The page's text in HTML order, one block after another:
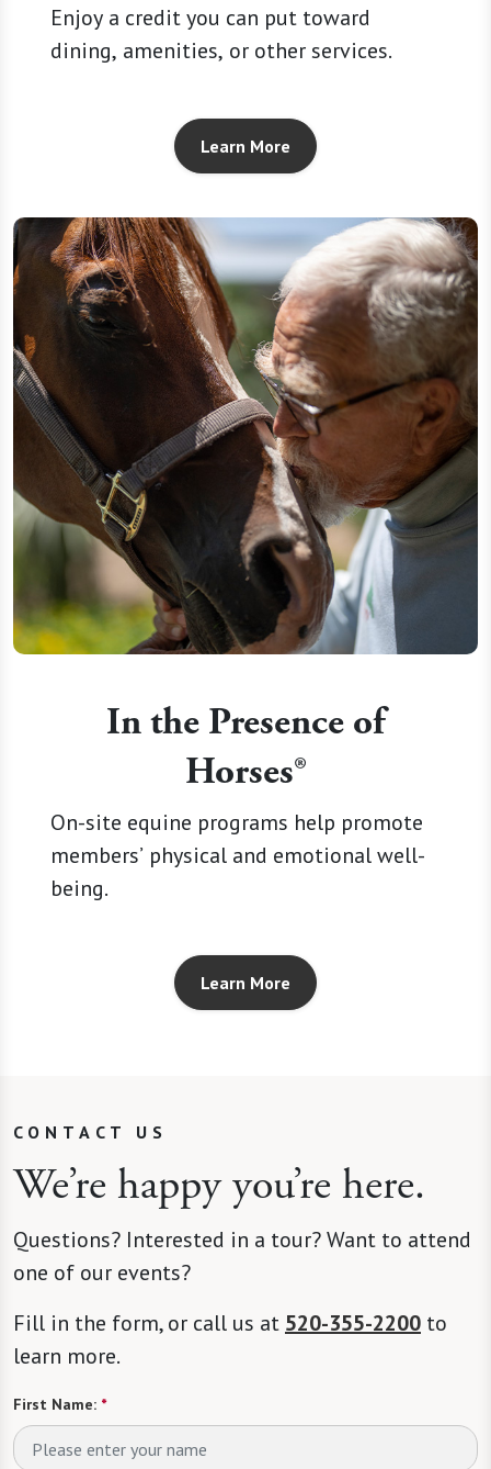
Enjoy a credit you can put toward
dining, amenities, or other services.
Learn More
In the Presence of
Horses®
On-site equine programs help promote
members’ physical and emotional well-
being.
Learn More
CONTACT US
We’re happy you’re here.
Questions? Interested in a tour? Want to attend
one of our events?
Fill in the form, or call us at 520-355-2200 to
learn more.
First Name: *